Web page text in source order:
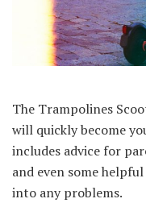
The Trampolines
will quickly become
includes advice for
and even some
into any problems.